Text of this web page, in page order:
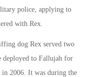
police, applying to
with Rex.
dog Rex served two
deployed to Fallujah for
in 2006. It was during the